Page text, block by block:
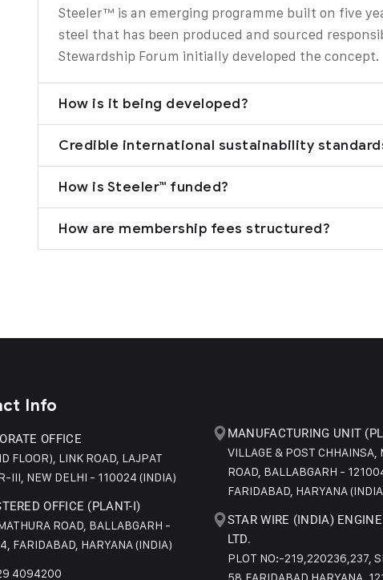
Steeler™ is an emerging programme built on five
steel that has been produced and sourced
Stewardship Forum initially developed the concept.
How is it being developed?
Credible international sustainability
How is Steeler™ funded?
How are membership fees structured?
Info
OFFICE
FLOOR), LINK ROAD, LAJPAT
III, NEW DELHI - 110024 (INDIA)
OFFICE (PLANT-I)
ROAD, BALLABGARH -
FARIDABAD, HARYANA (INDIA)
4094200
MANUFACTURING UNIT
VILLAGE & POST CHHAINSA,
ROAD, BALLABGARH -
FARIDABAD, HARYANA
STAR WIRE (INDIA)
LTD.
PLOT NO:-219,220236,237,